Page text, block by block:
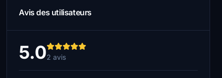
Avis des utilisateurs
5.02 avis